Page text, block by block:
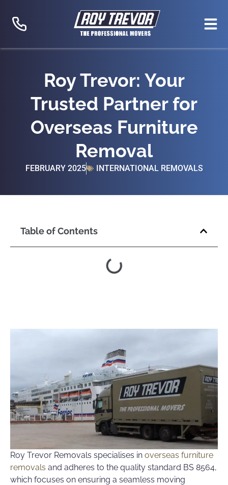
content
Roy Trevor: Your
Trusted Partner for
Overseas Furniture
Removal
FEBRUARY 2025 INTERNATIONAL REMOVALS
Table of Contents
Roy Trevor Removals specialises in overseas furniture
removals and adheres to the quality standard BS 8564,
which focuses on ensuring a seamless moving